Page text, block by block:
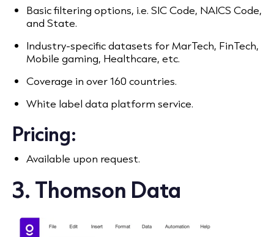
Basic filtering options, i.e. SIC Code, NAICS Code,
and State.
Industry-specific datasets for MarTech, FinTech,
Mobile gaming, Healthcare, etc.
Coverage in over 160 countries.
White label data platform service.
Pricing:
Available upon request.
3. Thomson Data